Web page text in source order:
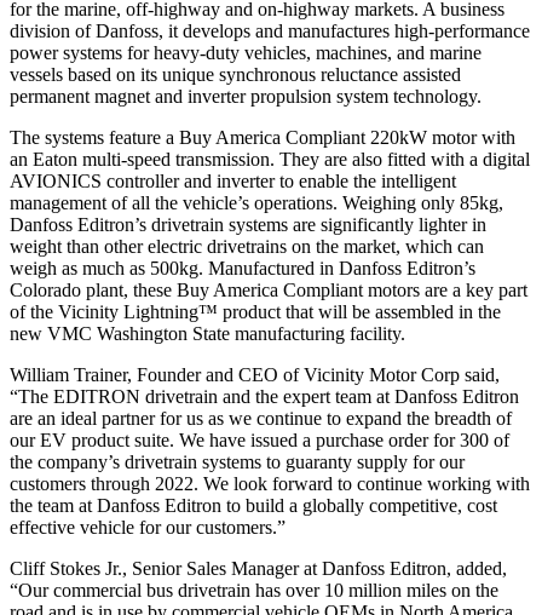
for the marine, off-highway and on-highway markets. A business
division of Danfoss, it develops and manufactures high-performance
power systems for heavy-duty vehicles, machines, and marine
vessels based on its unique synchronous reluctance assisted
permanent magnet and inverter propulsion system technology.
The systems feature a Buy America Compliant 220kW motor with
an Eaton multi-speed transmission. They are also fitted with a digital
AVIONICS controller and inverter to enable the intelligent
management of all the vehicle’s operations. Weighing only 85kg,
Danfoss Editron’s drivetrain systems are significantly lighter in
weight than other electric drivetrains on the market, which can
weigh as much as 500kg. Manufactured in Danfoss Editron’s
Colorado plant, these Buy America Compliant motors are a key part
of the Vicinity Lightning™ product that will be assembled in the
new VMC Washington State manufacturing facility.
William Trainer, Founder and CEO of Vicinity Motor Corp said,
“The EDITRON drivetrain and the expert team at Danfoss Editron
are an ideal partner for us as we continue to expand the breadth of
our EV product suite. We have issued a purchase order for 300 of
the company’s drivetrain systems to guaranty supply for our
customers through 2022. We look forward to continue working with
the team at Danfoss Editron to build a globally competitive, cost
effective vehicle for our customers.”
Cliff Stokes Jr., Senior Sales Manager at Danfoss Editron, added,
“Our commercial bus drivetrain has over 10 million miles on the